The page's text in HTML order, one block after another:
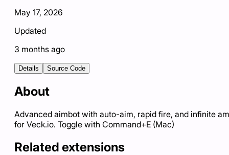
May 17, 2026
Updated
3 months ago
Details Source Code
About
Advanced aimbot with auto-aim, rapid fire, and infinite
for Veck.io. Toggle with Command+E (Mac)
Related extensions